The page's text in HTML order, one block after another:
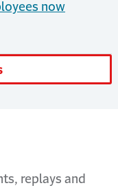
now
replays and